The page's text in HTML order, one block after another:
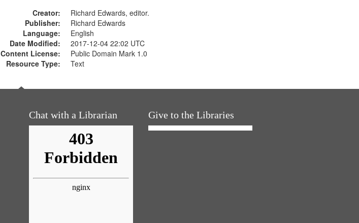
Creator:
Richard Edwards, editor.
Publisher:
Richard Edwards
Language:
English
Date Modified:
2017-12-04 22:02 UTC
Content License:
Public Domain Mark 1.0
Resource Type:
Text
Chat with a Librarian Give to the Libraries